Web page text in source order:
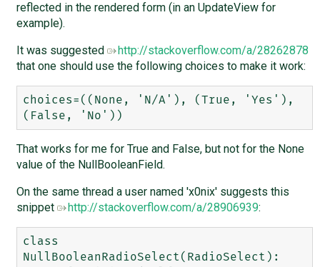
reflected in the rendered form (in an UpdateView for
example).
It was suggested
http://stackoverflow.com/a/28262878
that one should use the following choices to make it work:
choices=((None, 'N/A'), (True, 'Yes'),
That works for me for True and False, but not for the None
value of the NullBooleanField.
On the same thread a user named 'x0nix' suggests this
snippet
http://stackoverflow.com/a/28906939:
class
NullBooleanRadioSelect(RadioSelect):